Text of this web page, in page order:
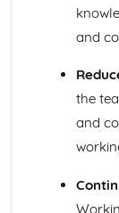
and
the
and